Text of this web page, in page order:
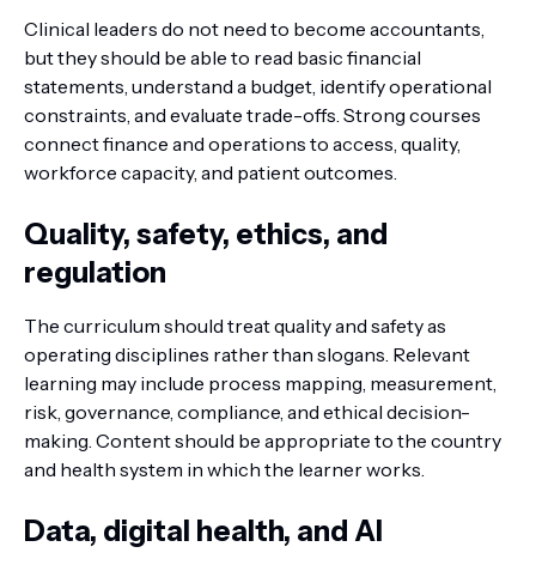
Clinical leaders do not need to become accountants,
but they should be able to read basic financial
statements, understand a budget, identify operational
constraints, and evaluate trade-offs. Strong courses
connect finance and operations to access, quality,
workforce capacity, and patient outcomes.
Quality, safety, ethics, and
regulation
The curriculum should treat quality and safety as
operating disciplines rather than slogans. Relevant
learning may include process mapping, measurement,
risk, governance, compliance, and ethical decision-
making. Content should be appropriate to the country
and health system in which the learner works.
Data, digital health, and AI